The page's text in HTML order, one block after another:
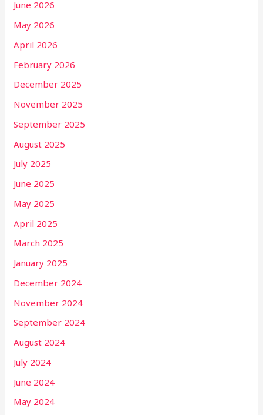
June 2026
May 2026
April 2026
February 2026
December 2025
November 2025
September 2025
August 2025
July 2025
June 2025
May 2025
April 2025
March 2025
January 2025
December 2024
November 2024
September 2024
August 2024
July 2024
June 2024
May 2024